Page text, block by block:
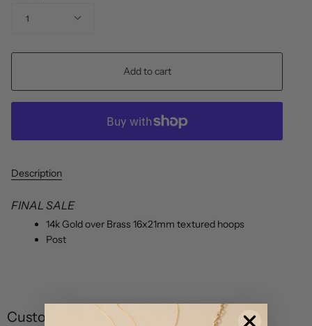
1
Add to cart
Description
FINAL SALE
14k Gold over Brass 16x21mm textured hoops
Post
Customer reviews